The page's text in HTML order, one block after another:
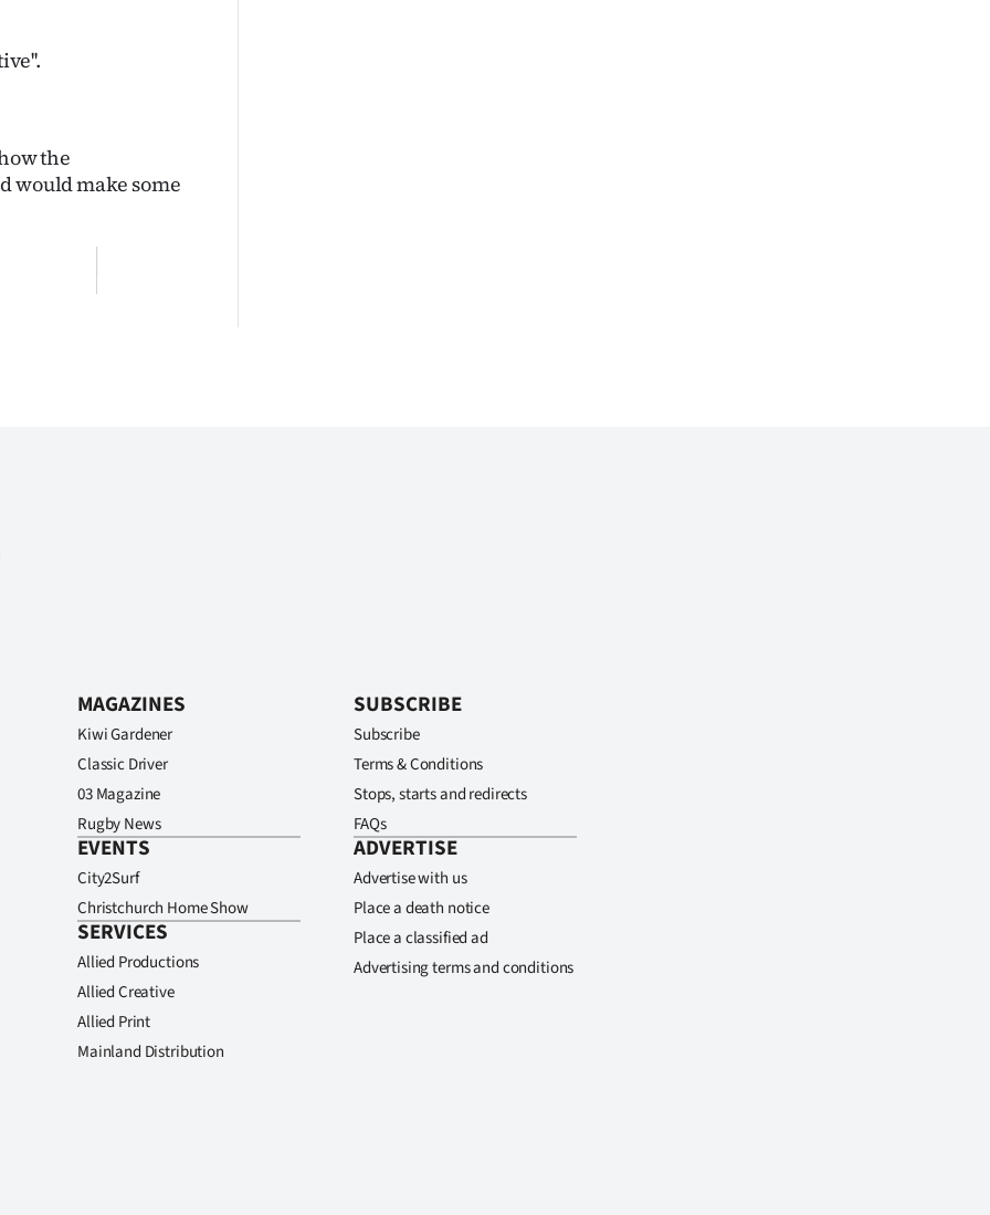
the
would make some
MAGAZINES
Kiwi Gardener
Classic Driver
03 Magazine
Rugby News
EVENTS
City2Surf
Christchurch Home Show
SERVICES
Allied Productions
Allied Creative
Allied Print
Mainland Distribution
SUBSCRIBE
Subscribe
Terms & Conditions
Stops, starts and redirects
FAQs
ADVERTISE
Advertise with us
Place a death notice
Place a classified ad
Advertising terms and conditions